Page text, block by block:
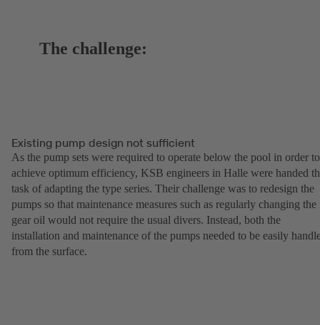
The challenge:
Existing pump design not sufficient
As the pump sets were required to operate below the pool in order to
achieve optimum efficiency, KSB engineers in Halle were handed
task of adapting the type series. Their challenge was to redesign the
pumps so that maintenance measures such as regularly changing the
gear oil would not require the usual divers. Instead, both the
installation and maintenance of the pumps needed to be easily
from the surface.